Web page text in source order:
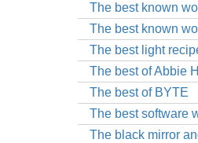
The best known
The best known
The best light
The best of Abbie
The best of BYTE
The best software
The black mirror